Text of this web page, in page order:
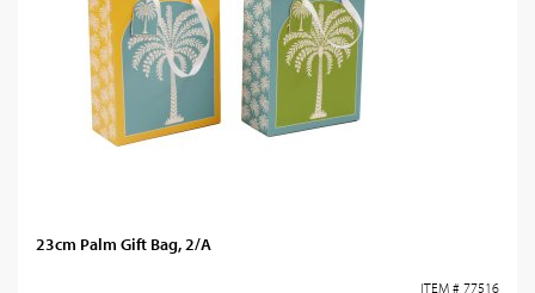
23cm Palm Gift Bag, 2/A
ITEM # 77516